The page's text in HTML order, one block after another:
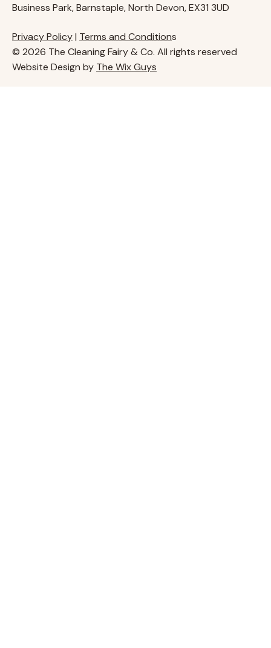
Business Park, Barnstaple, North Devon, EX31 3UD
Privacy Policy| Terms and Conditions
© 2026 The Cleaning Fairy & Co. All rights reserved
Website Design by The Wix Guys